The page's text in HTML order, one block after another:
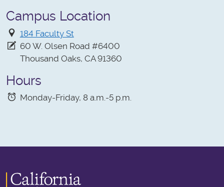
Campus Location
184 Faculty St
60 W. Olsen Road #6400
Thousand Oaks, CA 91360
Hours
Monday-Friday, 8 a.m.-5 p.m.